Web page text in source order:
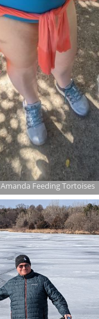
Amanda Feeding Tortoises